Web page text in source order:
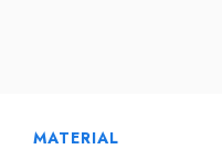
MATERIAL